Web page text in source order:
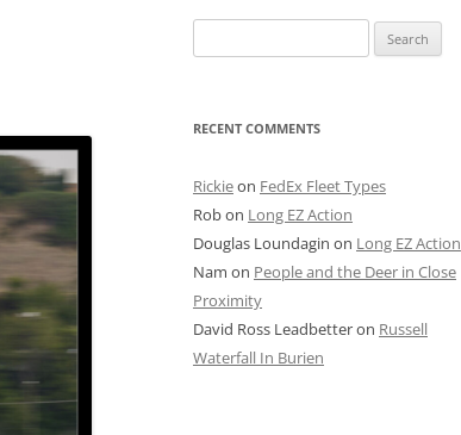
STATE STREET
CHICAGO BOARD OF TRADE
OLDER SHOTS
for:
RECENT COMMENTS
Rickieon FedEx Fleet Types
Robon Long EZ Action
Douglas Loundagin on Long EZ Action
Nam on People and the Deer in Close
Proximity
David Ross Leadbetteron Russell
Waterfall In Burien